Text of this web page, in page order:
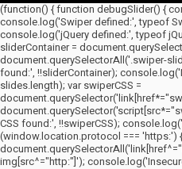
(function() { function debugSlider() {
console.log('Swiper defined:', typeof
console.log('jQuery defined:', typeof
sliderContainer =
document.querySelectorAll('.swiper-
found:', !!sliderContainer);
slides.length); var swiperCSS =
CSS found:', !!swiperCSS);
(window.location.protocol === 'https:')
img[src^="http:"]');